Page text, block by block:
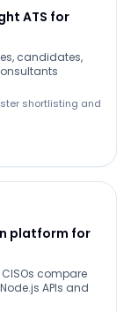
ATS for
candidates,
shortlisting and
platform for
compare
APIs and